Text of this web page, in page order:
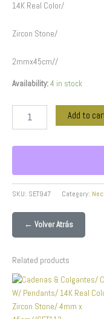
14K Real Color/
Zircon Stone/
2mmx45cm//
Availability:4 in stock
Add to
SKU: SET947 Category:
← Volver Atrás
Related products